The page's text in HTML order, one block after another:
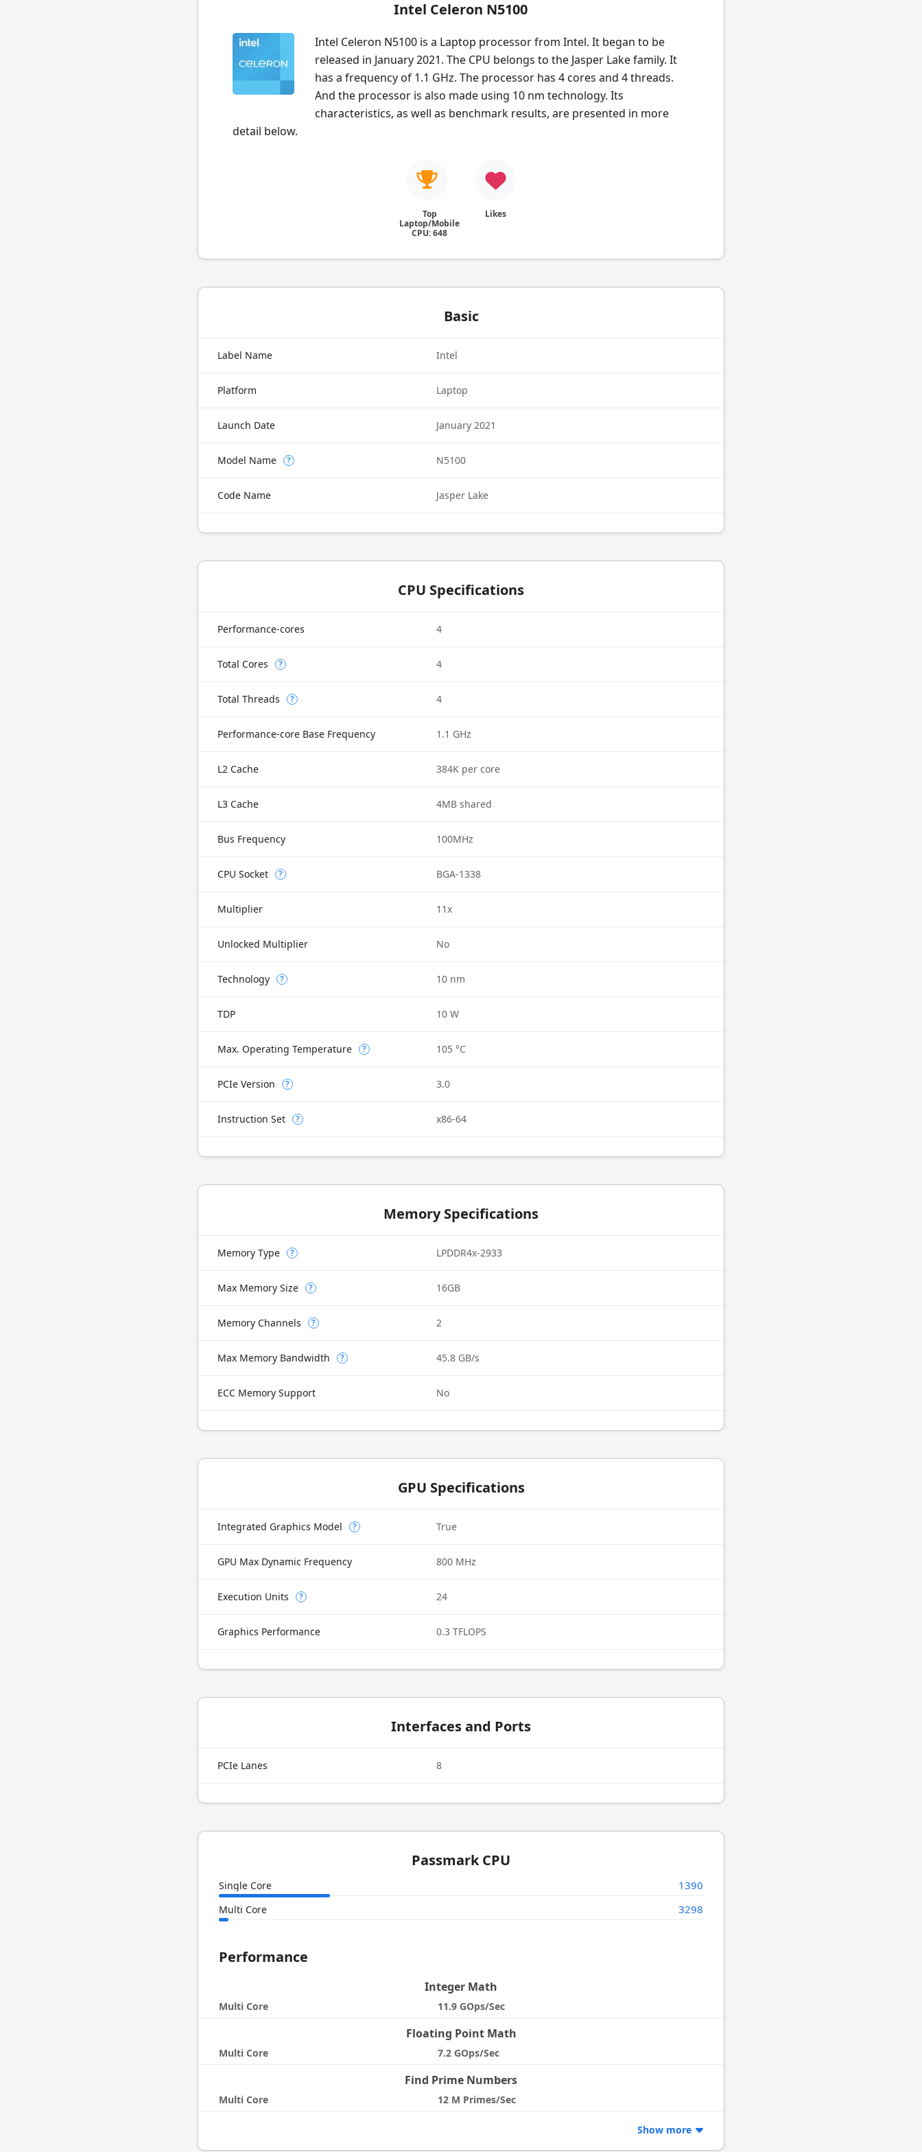
Intel Celeron N5100
Intel Celeron N5100 is a Laptop processor from Intel. It began to be
released in January 2021. The CPU belongs to the Jasper Lake family. It
has a frequency of 1.1 GHz. The processor has 4 cores and 4 threads.
And the processor is also made using 10 nm technology. Its
characteristics, as well as benchmark results, are presented in more
detail below.
Top
Laptop/Mobile
CPU: 648
Likes
Basic
Label Name Intel
Platform Laptop
Launch Date January 2021
Model Name ? N5100
Code Name Jasper Lake
CPU Specifications
Performance-cores 4
Total Cores ? 4
Total Threads ? 4
Performance-core Base Frequency 1.1 GHz
L2 Cache 384K per core
L3 Cache 4MB shared
Bus Frequency 100MHz
CPU Socket ? BGA-1338
Multiplier 11x
Unlocked Multiplier No
Technology ? 10 nm
TDP 10 W
Max. Operating Temperature ? 105 °C
PCIe Version ? 3.0
Instruction Set ? x86-64
Memory Specifications
Memory Type ? LPDDR4x-2933
Max Memory Size ? 16GB
Memory Channels ? 2
Max Memory Bandwidth ? 45.8 GB/s
ECC Memory Support No
GPU Specifications
Integrated Graphics Model ? True
GPU Max Dynamic Frequency 800 MHz
Execution Units ? 24
Graphics Performance 0.3 TFLOPS
Interfaces and Ports
PCIe Lanes 8
Passmark CPU
Single Core 1390
Multi Core 3298
Performance
Integer Math
Multi Core 11.9 GOps/Sec
Floating Point Math
Multi Core 7.2 GOps/Sec
Find Prime Numbers
Multi Core 12 M Primes/Sec
Show more